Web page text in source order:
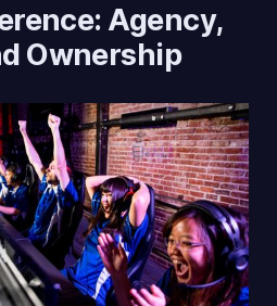
Agency,
Ownership